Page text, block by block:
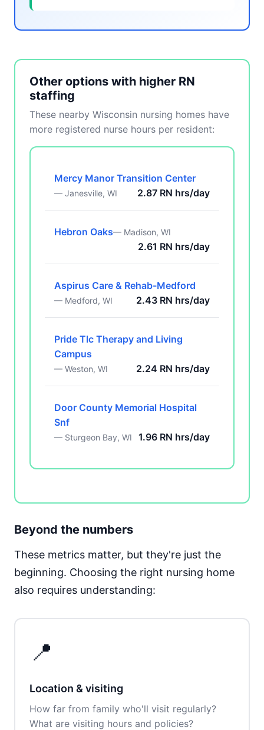
Other options with higher RN
staffing
These nearby Wisconsin nursing homes have
more registered nurse hours per resident:
Mercy Manor Transition Center
— Janesville, WI 2.87 RN hrs/day
Hebron Oaks— Madison, WI
2.61 RN hrs/day
Aspirus Care & Rehab-Medford
— Medford, WI 2.43 RN hrs/day
Pride Tlc Therapy and Living
Campus
— Weston, WI 2.24 RN hrs/day
Door County Memorial Hospital
Snf
— Sturgeon Bay, WI 1.96 RN hrs/day
Beyond the numbers
These metrics matter, but they're just the
beginning. Choosing the right nursing home
also requires understanding:
📍
Location & visiting
How far from family who'll visit regularly?
What are visiting hours and policies?